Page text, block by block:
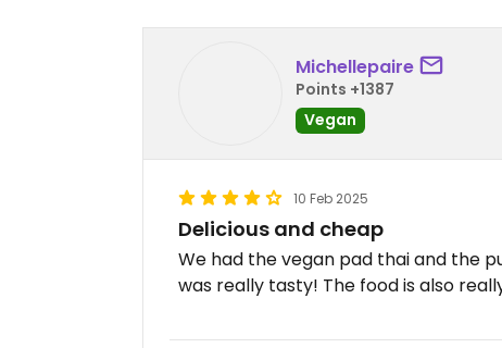
Michellepaire
Points +1387
Vegan
10 Feb 2025
Delicious and cheap
We had the vegan pad thai and the
was really tasty! The food is also